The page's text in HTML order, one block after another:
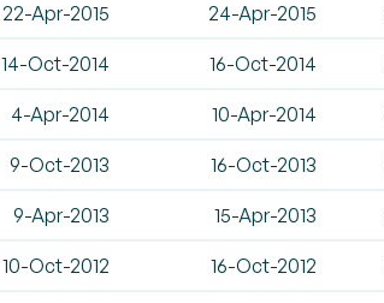
22-Apr-2015 24-Apr-2015
14-Oct-2014 16-Oct-2014
4-Apr-2014 10-Apr-2014
9-Oct-2013 16-Oct-2013
9-Apr-2013 15-Apr-2013
10-Oct-2012 16-Oct-2012